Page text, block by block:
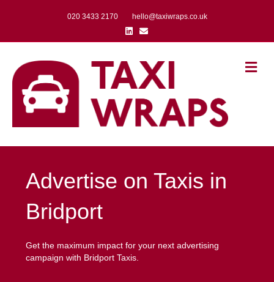
020 3433 2170
hello@taxiwraps.co.uk
Linkedin
Email
Advertise on Taxis in
Bridport
Get the maximum impact for your next advertising
campaign with Bridport Taxis.